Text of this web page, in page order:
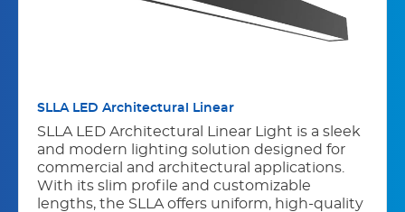
SLLA LED Architectural Linear
SLLA LED Architectural Linear Light is a sleek
and modern lighting solution designed for
commercial and architectural applications.
With its slim profile and customizable
lengths, the SLLA offers uniform, high-quality